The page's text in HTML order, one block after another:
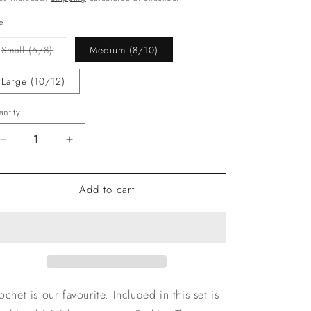
Small (6/8)Variant
sold
out
or
unavailable
Medium (8/10)
Large (10/12)
Decrease
quantity
for
‘Santorini’
Increase
quantity
for
The
‘Santorini’
Add to cart
is our favourite. Included in this set is